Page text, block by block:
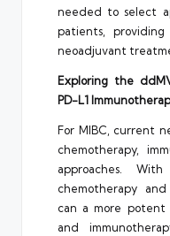
needed to select
patients,
neoadjuvant
Exploring the
PD-L1
For MIBC, current
chemotherapy,
approaches.
chemotherapy
can a more potent
and